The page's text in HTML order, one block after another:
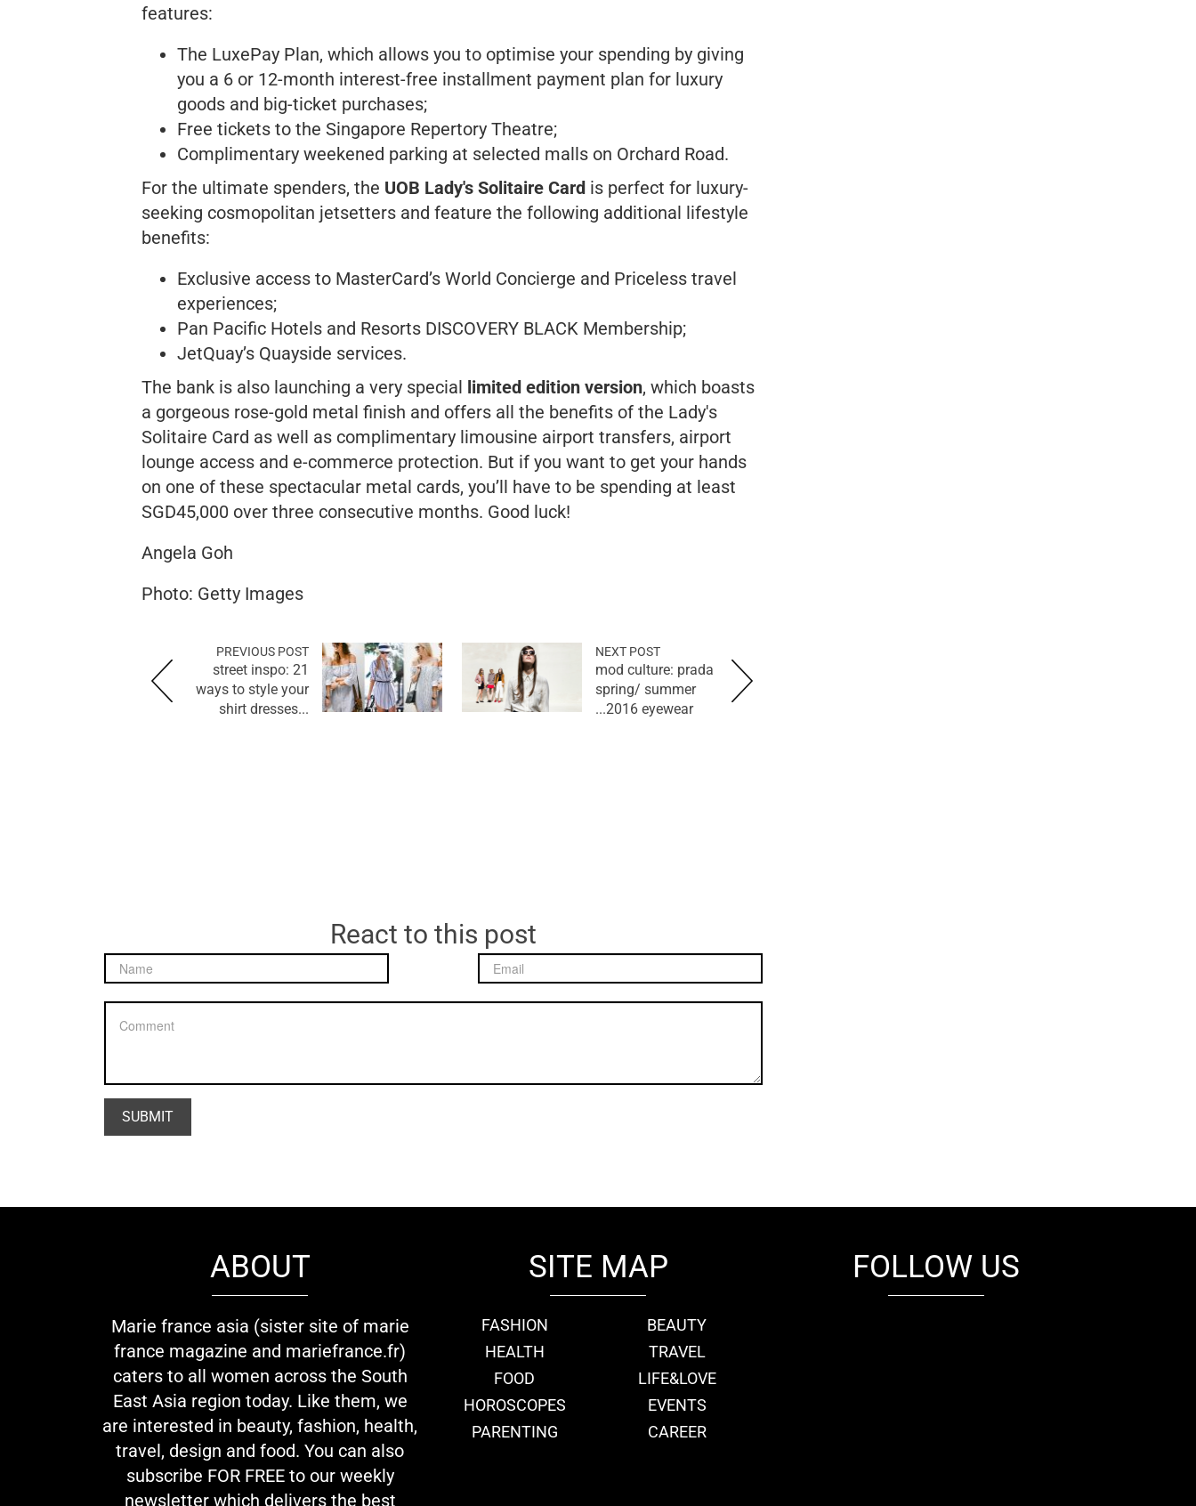
features:
The LuxePay Plan, which allows you to optimise your spending by giving
you a 6 or 12-month interest-free installment payment plan for luxury
goods and big-ticket purchases;
Free tickets to the Singapore Repertory Theatre;
Complimentary weekened parking at selected malls on Orchard Road.
For the ultimate spenders, the UOB Lady's Solitaire Card is perfect for luxury-
seeking cosmopolitan jetsetters and feature the following additional lifestyle
benefits:
Exclusive access to MasterCard’s World Concierge and Priceless travel
experiences;
Pan Pacific Hotels and Resorts DISCOVERY BLACK Membership;
JetQuay’s Quayside services.
The bank is also launching a very special limited edition version, which boasts
a gorgeous rose-gold metal finish and offers all the benefits of the Lady's
Solitaire Card as well as complimentary limousine airport transfers, airport
lounge access and e-commerce protection. But if you want to get your hands
on one of these spectacular metal cards, you’ll have to be spending at least
SGD45,000 over three consecutive months. Good luck!
Angela Goh
Photo: Getty Images
PREVIOUS POST
street inspo: 21
ways to style your
shirt dresses...
NEXT POST
mod culture: prada
spring/ summer
2016 eyewear...
React to this post
ABOUT
Marie france asia (sister site of marie
france magazine and mariefrance.fr)
caters to all women across the South
East Asia region today. Like them, we
are interested in beauty, fashion, health,
travel, design and food. You can also
subscribe FOR FREE to our weekly
newsletter which delivers the best
SITE MAP
FASHION
BEAUTY
HEALTH
TRAVEL
FOOD
LIFE&LOVE
HOROSCOPES
EVENTS
PARENTING
CAREER
FOLLOW US